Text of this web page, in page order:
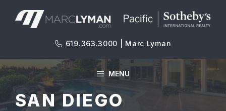
619.363.3000 | Marc Lyman
MENU
SAN DIEGO